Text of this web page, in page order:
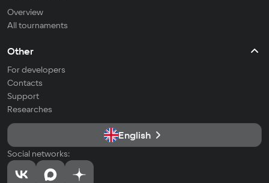
Overview
All tournaments
Other
For developers
Contacts
Support
Researches
English
Social networks: